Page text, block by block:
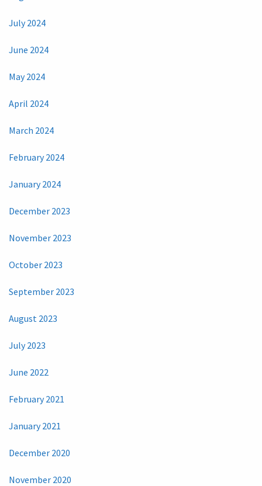
July 2024
June 2024
May 2024
April 2024
March 2024
February 2024
January 2024
December 2023
November 2023
October 2023
September 2023
August 2023
July 2023
June 2022
February 2021
January 2021
December 2020
November 2020